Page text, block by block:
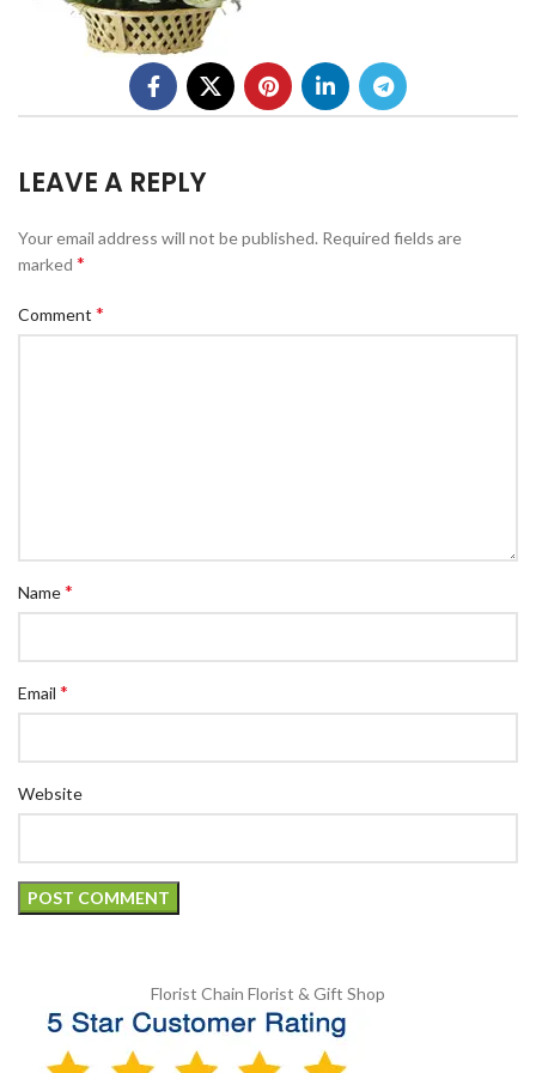
LEAVE A REPLY
Your email address will not be published. Required fields are
marked *
Comment *
Name*
Email *
Website
Florist Chain Florist & Gift Shop